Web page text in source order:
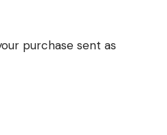
purchase sent as